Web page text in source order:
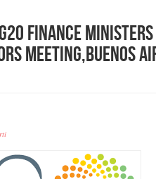
Finance
Meeting,Buenos